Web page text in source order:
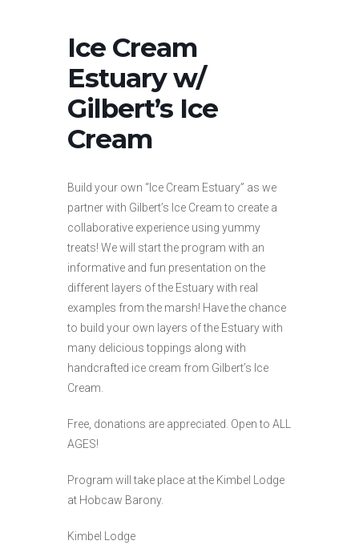
Ice Cream
Estuary w/
Gilbert’s Ice
Cream
Build your own “Ice Cream Estuary” as we
partner with Gilbert’s Ice Cream to create a
collaborative experience using yummy
treats! We will start the program with an
informative and fun presentation on the
different layers of the Estuary with real
examples from the marsh! Have the chance
to build your own layers of the Estuary with
many delicious toppings along with
handcrafted ice cream from Gilbert’s Ice
Cream.
Free, donations are appreciated. Open to ALL
AGES!
Program will take place at the Kimbel Lodge
at Hobcaw Barony.
Kimbel Lodge